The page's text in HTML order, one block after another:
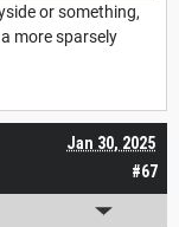
or something,
more sparsely
#67
Jan 30, 2025